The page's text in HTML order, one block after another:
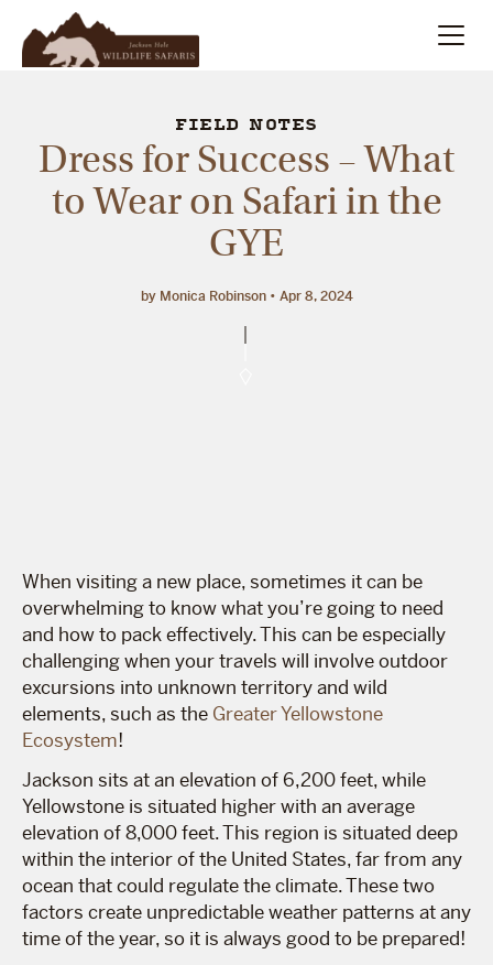
Winter
Meet Our Team
FIELD NOTES
Dress for Success – What
to Wear on Safari in the
GYE
by Monica Robinson Apr 8, 2024
When visiting a new place, sometimes it can be
overwhelming to know what you’re going to need
and how to pack effectively. This can be especially
challenging when your travels will involve outdoor
excursions into unknown territory and wild
elements, such as the Greater Yellowstone
Ecosystem!
Jackson sits at an elevation of 6,200 feet, while
Yellowstone is situated higher with an average
elevation of 8,000 feet. This region is situated deep
within the interior of the United States, far from any
ocean that could regulate the climate. These two
factors create unpredictable weather patterns at any
time of the year, so it is always good to be prepared!